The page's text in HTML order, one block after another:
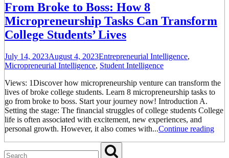
From Broke to Boss: How 8
Micropreneurship Tasks Can Transform
College Students’ Lives
July 14, 2023August 4, 2023Entrepreneurial Intelligence,
Micropreneurial Intelligence, Student Intelligence
Views: 1Discover how micropreneurship venture can transform the
lives of broke college students. Learn 8 micropreneurship tasks to
go from broke to boss. Start your journey now! Introduction A.
Setting the stage: The financial struggles of college students College
life is often associated with excitement, new experiences, and
personal growth. However, it also comes with...Continue reading